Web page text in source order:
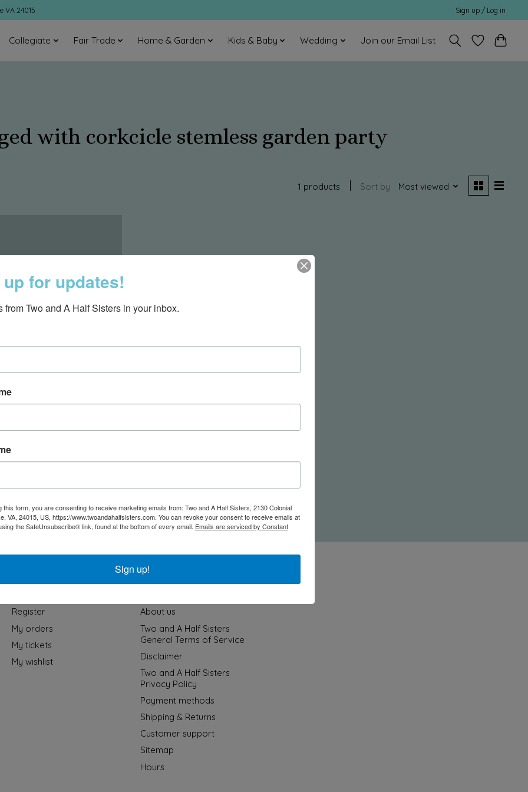
VA 24015 Sign up / Log in
Collegiate Fair Trade Home & Garden Kids & Baby Wedding Join our Email List
with corkcicle stemless garden party
1 products Sort by Most viewed
Garden Party Cream
$39.95
Register
My orders
My tickets
My wishlist
About us
Two and A Half Sisters
General Terms of Service
Disclaimer
Two and A Half Sisters
Privacy Policy
Payment methods
Shipping & Returns
Customer support
Sitemap
Hours
for updates!
from Two and A Half Sisters in your inbox.
this form, you are consenting to receive marketing emails from: Two and A Half Sisters, 2130 Colonial
VA, 24015, US, https://www.twoandahalfsisters.com. You can revoke your consent to receive emails at
the SafeUnsubscribe® link, found at the bottom of every email. Emails are serviced by Constant
Sign up!